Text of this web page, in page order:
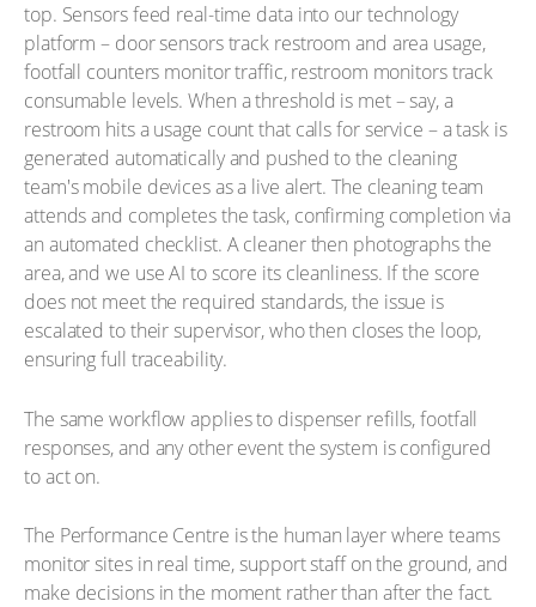
top. Sensors feed real-time data into our technology
platform – door sensors track restroom and area usage,
footfall counters monitor traffic, restroom monitors track
consumable levels. When a threshold is met – say, a
restroom hits a usage count that calls for service – a task is
generated automatically and pushed to the cleaning
team's mobile devices as a live alert. The cleaning team
attends and completes the task, confirming completion via
an automated checklist. A cleaner then photographs the
area, and we use AI to score its cleanliness. If the score
does not meet the required standards, the issue is
escalated to their supervisor, who then closes the loop,
ensuring full traceability.
The same workflow applies to dispenser refills, footfall
responses, and any other event the system is configured
to act on.
The Performance Centre is the human layer where teams
monitor sites in real time, support staff on the ground, and
make decisions in the moment rather than after the fact.